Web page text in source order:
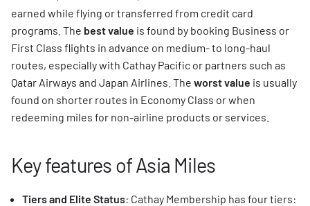
earned while flying or transferred from credit card
programs. The best value is found by booking Business or
First Class flights in advance on medium- to long-haul
routes, especially with Cathay Pacific or partners such as
Qatar Airways and Japan Airlines. The worst value is usually
found on shorter routes in Economy Class or when
redeeming miles for non-airline products or services.
Key features of Asia Miles
Tiers and Elite Status: Cathay Membership has four tiers: